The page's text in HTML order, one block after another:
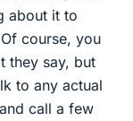
about it to
course, you
they say, but
to any actual
call a few